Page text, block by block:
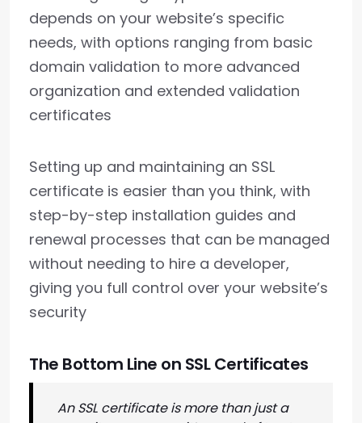
depends on your website’s specific
needs, with options ranging from basic
domain validation to more advanced
organization and extended validation
certificates
Setting up and maintaining an SSL
certificate is easier than you think, with
step-by-step installation guides and
renewal processes that can be managed
without needing to hire a developer,
giving you full control over your website’s
security
The Bottom Line on SSL Certificates
An SSL certificate is more than just a